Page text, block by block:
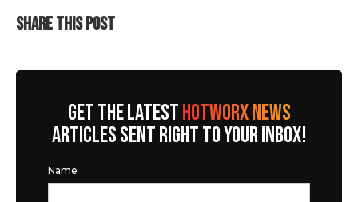
SHARE THIS POST
GET THE LATESTHOTWORX NEWS
ARTICLES SENT RIGHT TO YOUR INBOX!
Name